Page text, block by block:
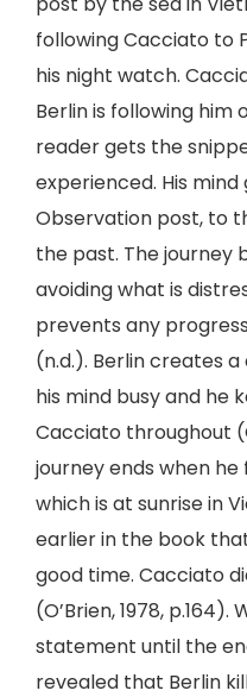
following Cacciato to
his night watch.
Berlin is following
reader gets the
experienced. His
Observation post, to
the past. The journey
avoiding what is
prevents any
(n.d.). Berlin creates
his mind busy and he
Cacciato throughout
journey ends when he
which is at sunrise in
earlier in the book
good time. Cacciato
(O’Brien, 1978,
statement until the
revealed that Berlin